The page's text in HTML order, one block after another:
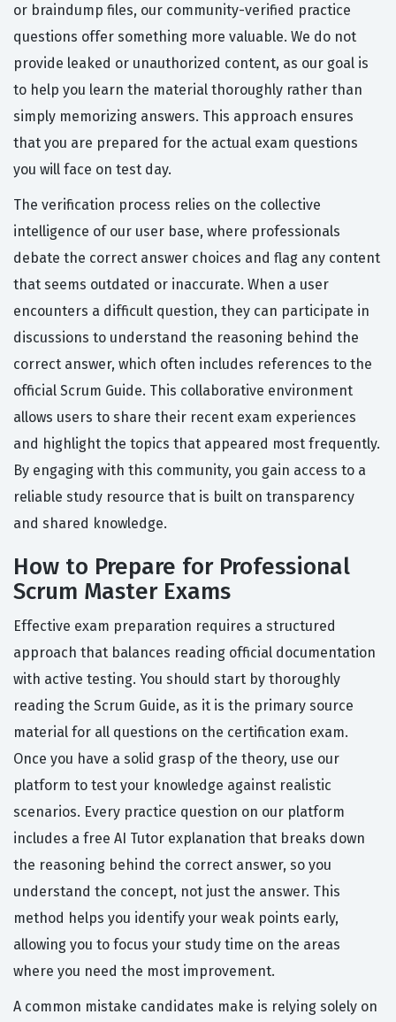
or braindump files, our community-verified practice
questions offer something more valuable. We do not
provide leaked or unauthorized content, as our goal is
to help you learn the material thoroughly rather than
simply memorizing answers. This approach ensures
that you are prepared for the actual exam questions
you will face on test day.
The verification process relies on the collective
intelligence of our user base, where professionals
debate the correct answer choices and flag any content
that seems outdated or inaccurate. When a user
encounters a difficult question, they can participate in
discussions to understand the reasoning behind the
correct answer, which often includes references to the
official Scrum Guide. This collaborative environment
allows users to share their recent exam experiences
and highlight the topics that appeared most frequently.
By engaging with this community, you gain access to a
reliable study resource that is built on transparency
and shared knowledge.
How to Prepare for Professional
Scrum Master Exams
Effective exam preparation requires a structured
approach that balances reading official documentation
with active testing. You should start by thoroughly
reading the Scrum Guide, as it is the primary source
material for all questions on the certification exam.
Once you have a solid grasp of the theory, use our
platform to test your knowledge against realistic
scenarios. Every practice question on our platform
includes a free AI Tutor explanation that breaks down
the reasoning behind the correct answer, so you
understand the concept, not just the answer. This
method helps you identify your weak points early,
allowing you to focus your study time on the areas
where you need the most improvement.
A common mistake candidates make is relying solely on